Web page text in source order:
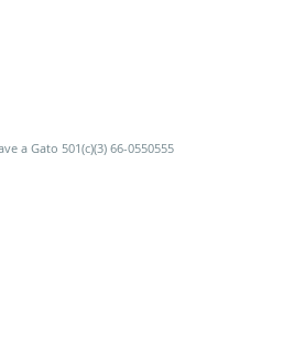
a Gato 501(c)(3) 66-0550555